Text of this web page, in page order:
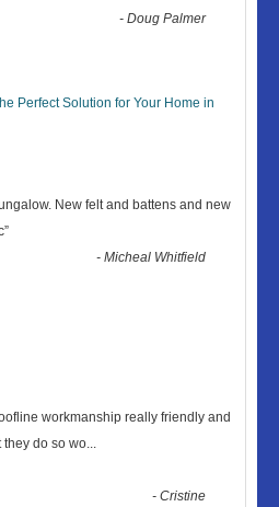
-Doug Palmer
Perfect Solution for Your Home in
New felt and battens and new
”
-Micheal Whitfield
workmanship really friendly and
they do so wo...
-Cristine